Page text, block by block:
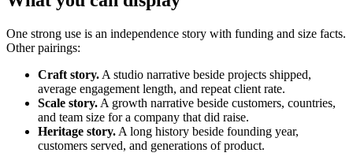
One strong use is an independence story with funding and size facts.
Other pairings:
Craft story. A studio narrative beside projects shipped,
average engagement length, and repeat client rate.
Scale story. A growth narrative beside customers, countries,
and team size for a company that did raise.
Heritage story. A long history beside founding year,
customers served, and generations of product.